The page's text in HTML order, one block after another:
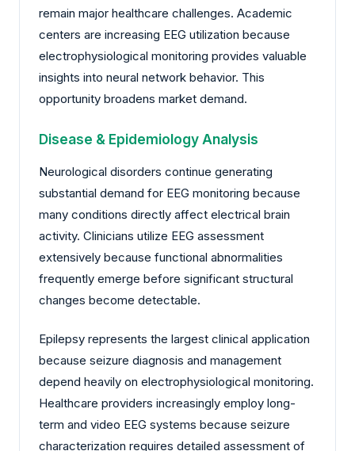
remain major healthcare challenges. Academic
centers are increasing EEG utilization because
electrophysiological monitoring provides valuable
insights into neural network behavior. This
opportunity broadens market demand.
Disease & Epidemiology Analysis
Neurological disorders continue generating
substantial demand for EEG monitoring because
many conditions directly affect electrical brain
activity. Clinicians utilize EEG assessment
extensively because functional abnormalities
frequently emerge before significant structural
changes become detectable.
Epilepsy represents the largest clinical application
because seizure diagnosis and management
depend heavily on electrophysiological monitoring.
Healthcare providers increasingly employ long-
term and video EEG systems because seizure
characterization requires detailed assessment of